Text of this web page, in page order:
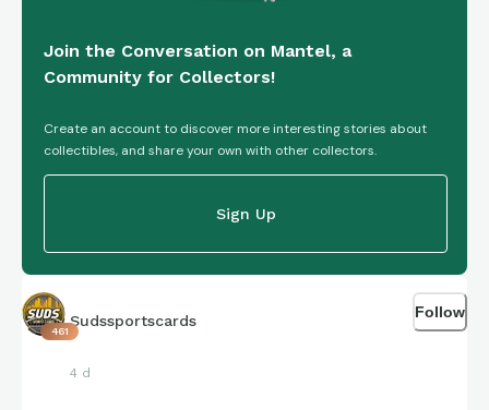
Join the Conversation on Mantel, a
Community for Collectors!
Create an account to discover more interesting stories about
collectibles, and share your own with other collectors.
Sign Up
461
Sudssportscards
4 d
Follow